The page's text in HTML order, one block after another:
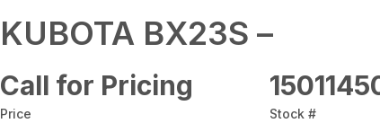
KUBOTA BX23S –
Call for Pricing
Price Stock #